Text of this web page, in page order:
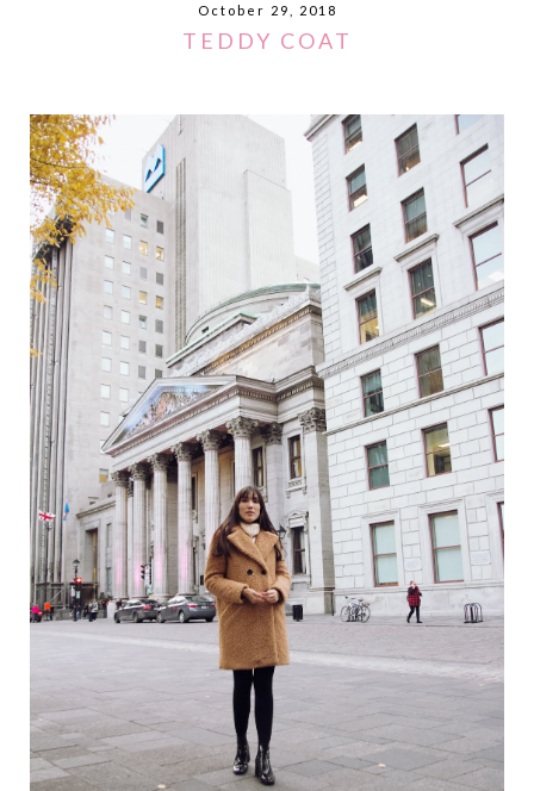
October 29, 2018
TEDDY COAT